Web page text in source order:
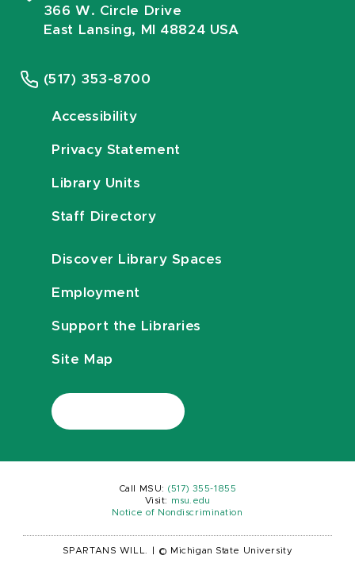
366 W. Circle Drive
East Lansing, MI 48824 USA
(517) 353-8700
Accessibility
Privacy Statement
Library Units
Staff Directory
Discover Library Spaces
Employment
Support the Libraries
Site Map
Call MSU: (517) 355-1855
Visit:
msu.edu
Notice of Nondiscrimination
SPARTANS WILL. © Michigan State University